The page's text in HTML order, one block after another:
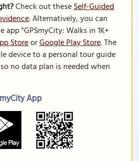
Check out theseSelf-Guided
. Alternatively, you can
"GPSmyCity: Walks in 1K+
StoreorGoogle Play Store. The
device to a personal tour guide
no data plan is needed when
App